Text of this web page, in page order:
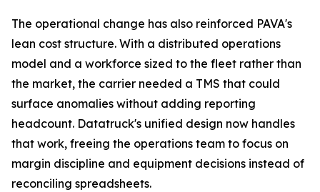
The operational change has also reinforced PAVA's
lean cost structure. With a distributed operations
model and a workforce sized to the fleet rather than
the market, the carrier needed a TMS that could
surface anomalies without adding reporting
headcount. Datatruck's unified design now handles
that work, freeing the operations team to focus on
margin discipline and equipment decisions instead of
reconciling spreadsheets.